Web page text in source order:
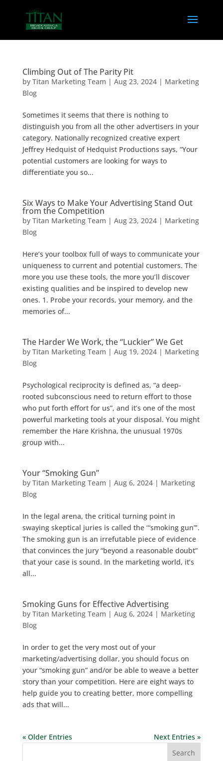
Climbing Out of The Parity Pit
by Titan Marketing Team | Aug 23, 2024| Marketing
Blog
Sometimes it seems that there is nothing to
distinguish you from all the other advertisers in your
category. Nationally recognized creative expert
Jeffrey Hedquist of Hedquist Productions says, “Your
potential customers are looking for ways to
differentiate you so...
Six Ways to Make Your Advertising Stand Out
from the Competition
by Titan Marketing Team | Aug 23, 2024| Marketing
Blog
Here’s your toolbox full of ways to communicate your
uniqueness to current and potential customers. The
more you use these tools, the more you’ll discover
existing qualities and be inspired to develop new
ones. 1. Probe your records, your memory, and the
memories of...
The Harder We Work, the “Luckier” We Get
by Titan Marketing Team | Aug 19, 2024| Marketing
Blog
Psychological reciprocity is defined as, “a deep-
rooted subconscious need to return effort to those
who put forth effort for us”, and it’s one of the most
powerful marketing tools at your disposal. You might
remember the Hare Krishna, the unusual 1970s
group with...
Your “Smoking Gun”
by Titan Marketing Team | Aug 6, 2024| Marketing
Blog
In the legal arena, the critical turning point in
swaying skeptical juries is called the ‘“smoking gun”’.
The smoking gun is an irrefutable piece of evidence
that convinces the jury “beyond a reasonable doubt”
that your case is sound. In the marketing world, it’s
all...
Smoking Guns for Effective Advertising
by Titan Marketing Team | Aug 6, 2024| Marketing
Blog
In order to get the very most out of your
marketing/advertising dollar, you should focus on
your “smoking gun” and/or be able to weave a better
story than your competition. Here are eight ways to
help guide you to creating better, more compelling
ads that will...
« Older Entries Next Entries »